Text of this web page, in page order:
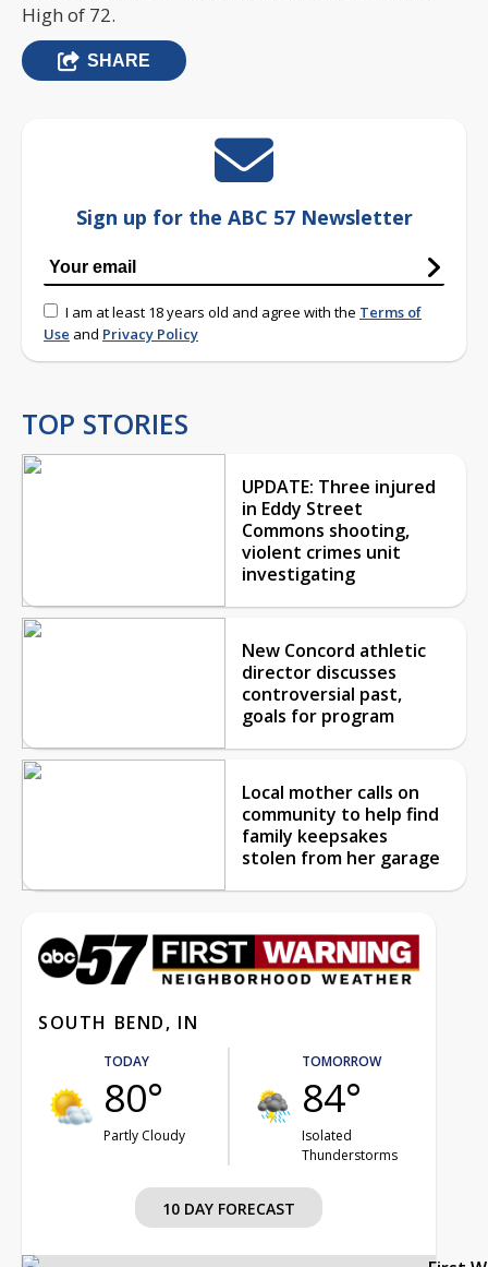
High of 72.
SHARE
Sign up for the ABC 57 Newsletter
I am at least 18 years old and agree with the Terms of
Use and Privacy Policy
TOP STORIES
UPDATE: Three injured
in Eddy Street
Commons shooting,
violent crimes unit
investigating
New Concord athletic
director discusses
controversial past,
goals for program
Local mother calls on
community to help find
family keepsakes
stolen from her garage
SOUTH BEND, IN
TODAY
80°
Partly Cloudy
TOMORROW
84°
Isolated
Thunderstorms
10 DAY FORECAST